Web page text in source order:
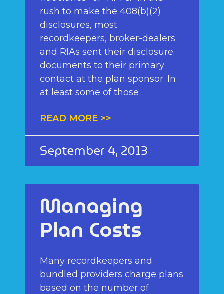
rush to make the 408(b)(2)
disclosures, most
recordkeepers, broker-dealers
and RIAs sent their disclosure
documents to their primary
contact at the plan sponsor. In
at least some of those
READ MORE >>
September 4, 2013
Managing
Plan Costs
Many recordkeepers and
bundled providers charge plans
based on the number of